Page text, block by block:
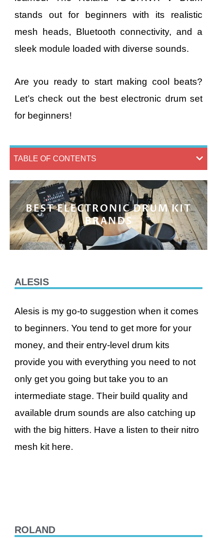
stands out for beginners with its realistic
mesh heads, Bluetooth connectivity, and a
sleek module loaded with diverse sounds.
Are you ready to start making cool beats?
Let’s check out the best electronic drum set
for beginners!
TABLE OF CONTENTS
BEST ELECTRONIC DRUM KIT
BRANDS
ALESIS
Alesis is my go-to suggestion when it comes
to beginners. You tend to get more for your
money, and their entry-level drum kits
provide you with everything you need to not
only get you going but take you to an
intermediate stage. Their build quality and
available drum sounds are also catching up
with the big hitters. Have a listen to their nitro
mesh kit here.
ROLAND